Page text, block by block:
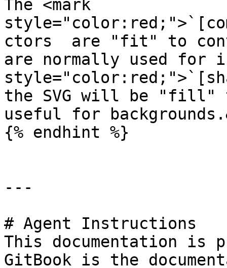
The <mark
ctors  are "fit" to
are normally used for
the SVG will be "fill"
useful for
{% endhint %}
---
# Agent Instructions
This documentation is
GitBook is the